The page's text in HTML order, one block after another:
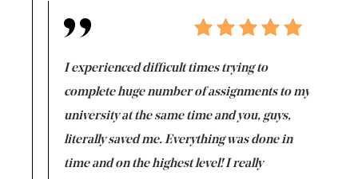
I experienced difficult times trying to
complete huge number of assignments to my
university at the same time and you, guys,
literally saved me. Everything was done in
time and on the highest level! I really